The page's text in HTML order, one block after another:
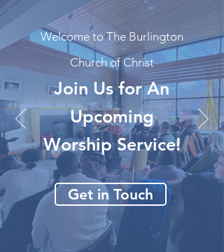
Welcome to The Burlington
Church of Christ
Join Us for An
Upcoming
Worship Service!
Get in Touch